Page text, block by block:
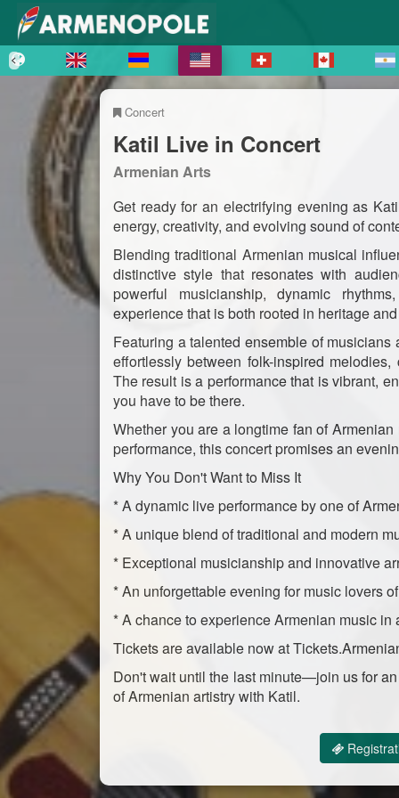
Concert
Katil Live in Concert
Armenian Arts
Get ready for an electrifying evening as
energy, creativity, and evolving sound of
Blending traditional Armenian musical
distinctive style that resonates with
powerful musicianship, dynamic
experience that is both rooted in heritage
Featuring a talented ensemble of
effortlessly between folk-inspired
The result is a performance that is vibrant,
you have to be there.
Whether you are a longtime fan of
performance, this concert promises an
Why You Don't Want to Miss It
* A dynamic live performance by one of
* A unique blend of traditional and modern
* Exceptional musicianship and innovative
* An unforgettable evening for music lovers
* A chance to experience Armenian music in
Tickets are available now at
Don't wait until the last minute—join us for
of Armenian artistry with Katil.